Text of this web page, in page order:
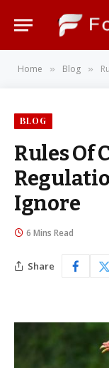
Home » Blog »
BLOG
Rules Of
Ignore
6 Mins Read
Share